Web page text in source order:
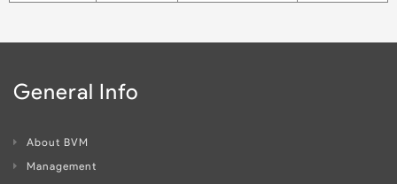
General Info
About BVM
Management